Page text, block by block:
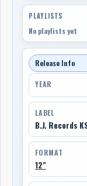
PLAYLISTS
No playlists yet
Release Info
YEAR
LABEL
B.J. Records
FORMAT
12"